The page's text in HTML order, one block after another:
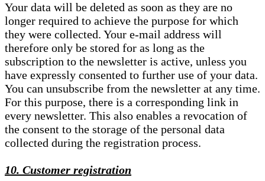
Your data will be deleted as soon as they are no
longer required to achieve the purpose for which
they were collected. Your e-mail address will
therefore only be stored for as long as the
subscription to the newsletter is active, unless you
have expressly consented to further use of your data.
You can unsubscribe from the newsletter at any time.
For this purpose, there is a corresponding link in
every newsletter. This also enables a revocation of
the consent to the storage of the personal data
collected during the registration process.
10. Customer registration